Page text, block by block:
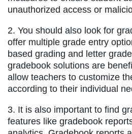
unauthorized access or
2. You should also look for
offer multiple grade entry
based grading and letter
gradebook solutions are
allow teachers to customize
according to their individual
3. It is also important to find
features like gradebook